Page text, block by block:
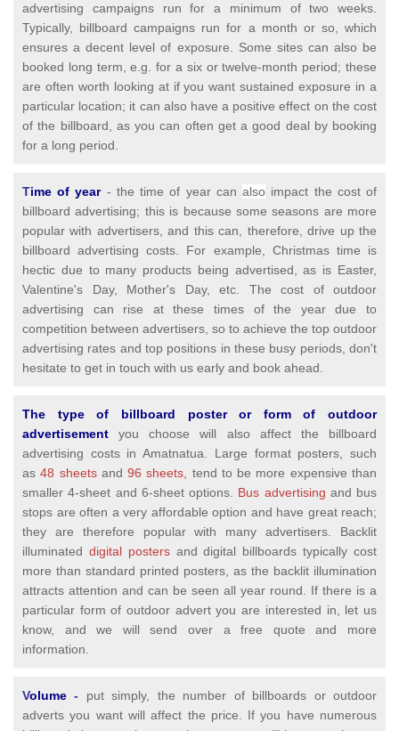
advertising campaigns run for a minimum of two weeks.
Typically, billboard campaigns run for a month or so, which
ensures a decent level of exposure. Some sites can also be
booked long term, e.g. for a six or twelve-month period; these
are often worth looking at if you want sustained exposure in a
particular location; it can also have a positive effect on the cost
of the billboard, as you can often get a good deal by booking
for a long period.
Time of year - the time of year canalso impact the cost of
billboard advertising; this is because some seasons are more
popular with advertisers, and this can, therefore, drive up the
billboard advertising costs. For example, Christmas time is
hectic due to many products being advertised, as is Easter,
Valentine's Day, Mother's Day, etc. The cost of outdoor
advertising can rise at these times of the year due to
competition between advertisers, so to achieve the top outdoor
advertising rates and top positions in these busy periods, don't
hesitate to get in touch with us early and book ahead.
The type of billboard poster or form of outdoor
advertisement you choose will also affect the billboard
advertising costs in Amatnatua. Large format posters, such
as48 sheets and96 sheets,
tend to be more expensive than
smaller 4-sheet and 6-sheet options.
Bus advertising and bus
stops are often a very affordable option and have great reach;
they are therefore popular with many advertisers. Backlit
illuminated digital postersand digital billboards typically cost
more than standard printed posters, as the backlit illumination
attracts attention and can be seen all year round. If there is a
particular form of outdoor advert you are interested in, let us
know, and we will send over a free quote and more
information.
Volume - put simply, the number of billboards or outdoor
adverts you want will affect the price. If you have numerous